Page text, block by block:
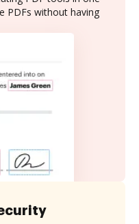
PDFs without having